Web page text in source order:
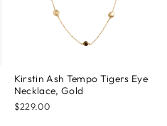
Kirstin Ash Tempo Tigers Eye
Necklace, Gold
$229.00